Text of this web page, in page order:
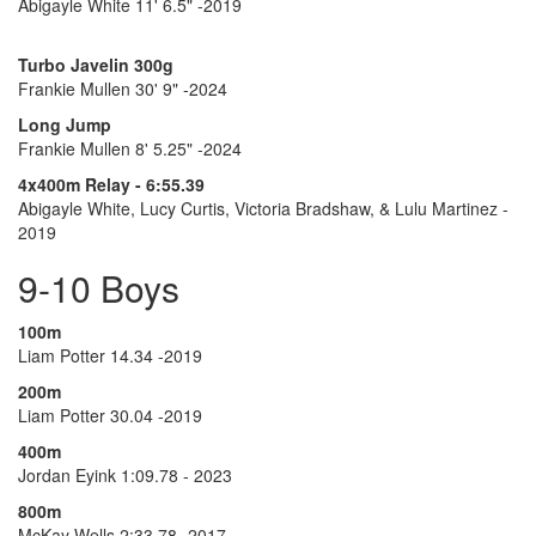
Turbo Javelin 300g
Frankie Mullen 30' 9" -2024
Long Jump
Frankie Mullen 8' 5.25" -2024
4x400m Relay - 6:55.39
Abigayle White, Lucy Curtis, Victoria Bradshaw, & Lulu Martinez -
2019
9-10 Boys
100m
Liam Potter 14.34 -2019
200m
Liam Potter 30.04 -2019
400m
Jordan Eyink 1:09.78 - 2023
800m